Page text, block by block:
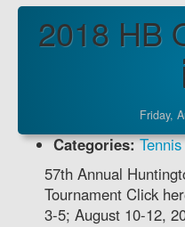
2018 HB
Friday,
Categories: Tennis
57th Annual
Tournament Click
3-5; August 10-12,